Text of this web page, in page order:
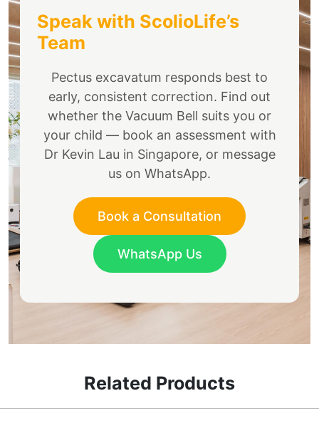
Speak with ScolioLife’s
Team
Pectus excavatum responds best to
early, consistent correction. Find out
whether the Vacuum Bell suits you or
your child — book an assessment with
Dr Kevin Lau in Singapore, or message
us on WhatsApp.
Book a Consultation
WhatsApp Us
Related Products